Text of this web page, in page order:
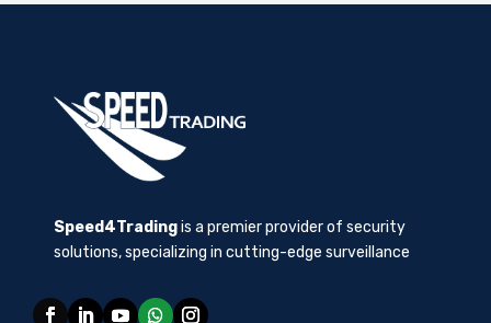
Speed4Tradingis a premier provider of security
solutions, specializing in cutting-edge surveillance